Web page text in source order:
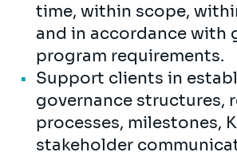
time, within scope,
and in accordance with
program requirements.
Support clients in
governance structures,
processes, milestones,
stakeholder